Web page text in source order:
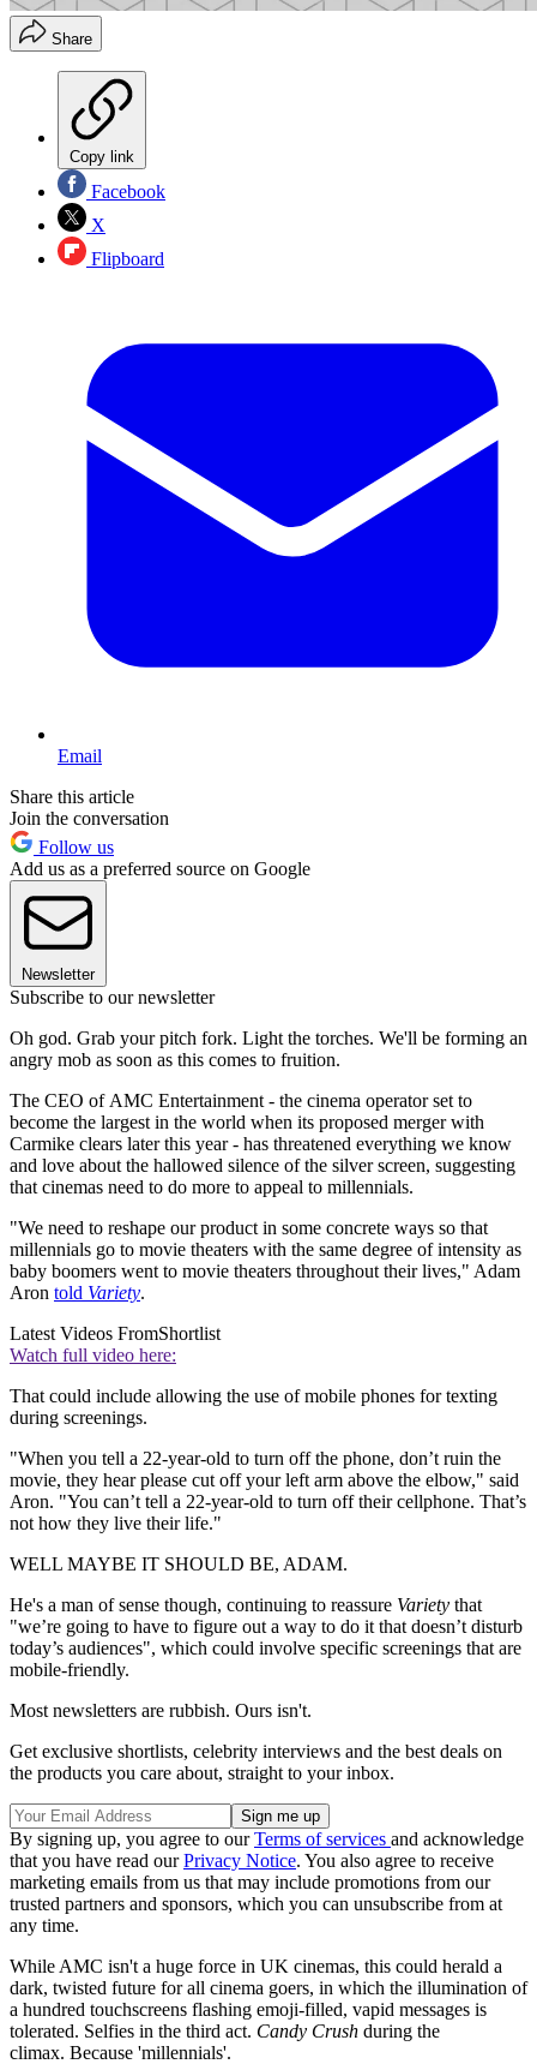
Share
Copy link
Facebook
X
Flipboard
Email
Share this article
Join the conversation
Follow us
Add us as a preferred source on Google
Newsletter
Subscribe to our newsletter
Oh god. Grab your pitch fork. Light the torches. We'll be forming an
angry mob as soon as this comes to fruition.
The CEO of AMC Entertainment - the cinema operator set to
become the largest in the world when its proposed merger with
Carmike clears later this year - has threatened everything we know
and love about the hallowed silence of the silver screen, suggesting
that cinemas need to do more to appeal to millennials.
"We need to reshape our product in some concrete ways so that
millennials go to movie theaters with the same degree of intensity as
baby boomers went to movie theaters throughout their lives," Adam
Aron told Variety.
Latest Videos FromShortlist
Watch full video here:
That could include allowing the use of mobile phones for texting
during screenings.
"When you tell a 22-year-old to turn off the phone, don’t ruin the
movie, they hear please cut off your left arm above the elbow," said
Aron. "You can’t tell a 22-year-old to turn off their cellphone. That’s
not how they live their life."
WELL MAYBE IT SHOULD BE, ADAM.
He's a man of sense though, continuing to reassure Variety that
"we’re going to have to figure out a way to do it that doesn’t disturb
today’s audiences", which could involve specific screenings that are
mobile-friendly.
Most newsletters are rubbish. Ours isn't.
Get exclusive shortlists, celebrity interviews and the best deals on
the products you care about, straight to your inbox.
By signing up, you agree to ourTerms of services and acknowledge
that you have read ourPrivacy Notice. You also agree to receive
marketing emails from us that may include promotions from our
trusted partners and sponsors, which you can unsubscribe from at
any time.
While AMC isn't a huge force in UK cinemas, this could herald a
dark, twisted future for all cinema goers, in which the illumination of
a hundred touchscreens flashing emoji-filled, vapid messages is
tolerated. Selfies in the third act. Candy Crush during the
climax. Because 'millennials'.